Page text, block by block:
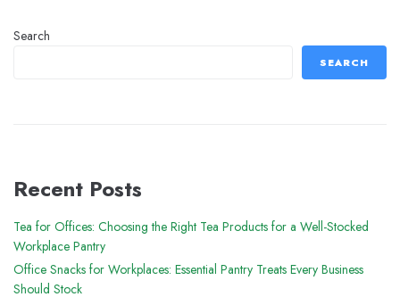
Search
SEARCH
Recent Posts
Tea for Offices: Choosing the Right Tea Products for a Well-Stocked
Workplace Pantry
Office Snacks for Workplaces: Essential Pantry Treats Every Business
Should Stock